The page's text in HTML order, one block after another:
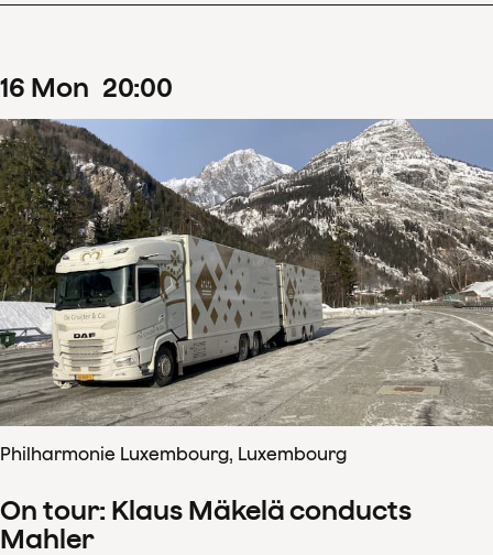
16 Mon 20:00
Philharmonie Luxembourg, Luxembourg
On tour: Klaus Mäkelä conducts
Mahler